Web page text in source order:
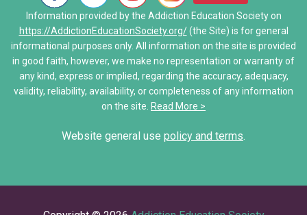
Share Your Personal Story
• Other Self-Help Groups
12 Step Program – Pro’s and
Stories of Hope
Information provided by the Addiction Education Society on
https://AddictionEducationSociety.org/(the Site) is for general
informational purposes only. All information on the site is provided
in good faith, however, we make no representation or warranty of
any kind, express or implied, regarding the accuracy, adequacy,
validity, reliability, availability, or completeness of any information
on the site. Read More >
Website general use policy and terms.